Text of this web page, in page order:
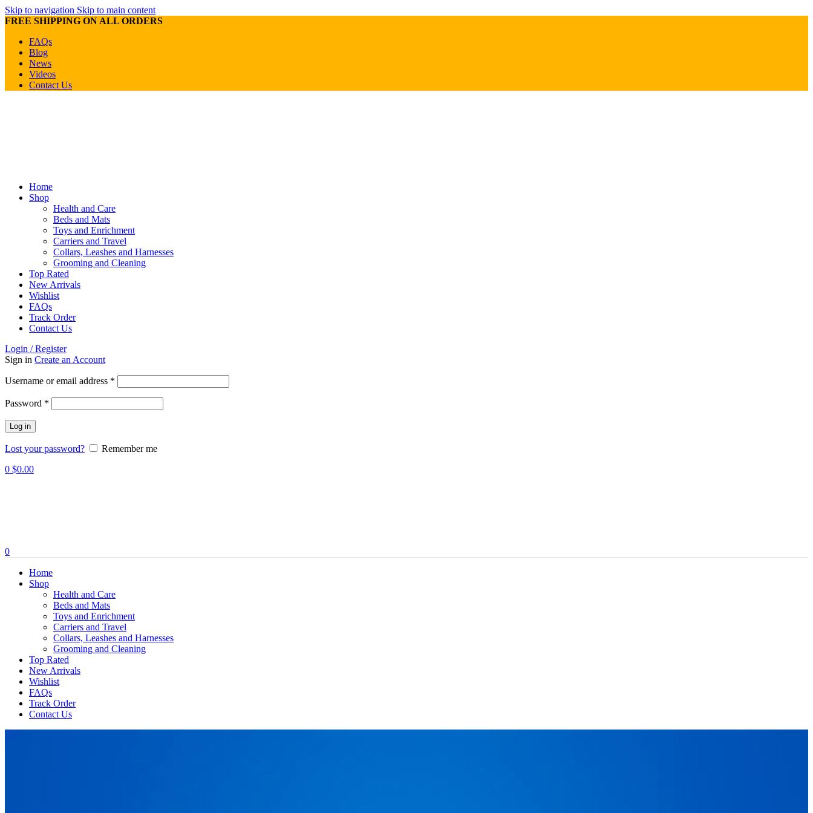
Skip to navigation Skip to main content
FREE SHIPPING ON ALL ORDERS
FAQs
Blog
News
Videos
Contact Us
Home
Shop
Health and Care
Beds and Mats
Toys and Enrichment
Carriers and Travel
Collars, Leashes and Harnesses
Grooming and Cleaning
Top Rated
New Arrivals
Wishlist
FAQs
Track Order
Contact Us
Login / Register
Sign in Create an Account
Username or email address *
Password *
Log in
Lost your password?
Remember me
0 $0.00
0
Home
Shop
Health and Care
Beds and Mats
Toys and Enrichment
Carriers and Travel
Collars, Leashes and Harnesses
Grooming and Cleaning
Top Rated
New Arrivals
Wishlist
FAQs
Track Order
Contact Us